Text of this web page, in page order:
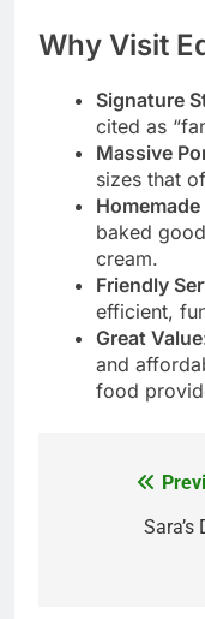
Why Visit
Signature
cited as
Massive
sizes that
baked
cream.
Friendly
efficient,
Great
and
food
navigation
Sara’s